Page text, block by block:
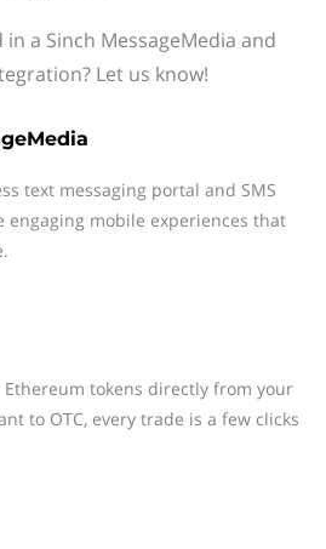
a Sinch MessageMedia and
Let us know!
text messaging portal and SMS
engaging mobile experiences that
tokens directly from your
to OTC, every trade is a few clicks